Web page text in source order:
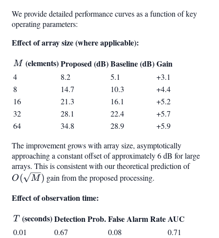
We provide detailed performance curves as a function of key
operating parameters:
Effect of array size (where applicable):
M
M (elements)Proposed (dB)Baseline (dB)Gain
4 8.2 5.1
+3.1
8
14.7 10.3
+4.4
16
21.3 16.1
+5.2
32
28.1 22.4
+5.7
64
34.8 28.9
+5.9
The improvement grows with array size, asymptotically
approaching a constant offset of approximately 6 dB for large
arrays. This is consistent with our theoretical prediction of
O( M ) gain from the proposed processing.
Effect of observation time:
T
T (seconds)Detection Prob.False Alarm RateAUC
0.01 0.67 0.08
0.71